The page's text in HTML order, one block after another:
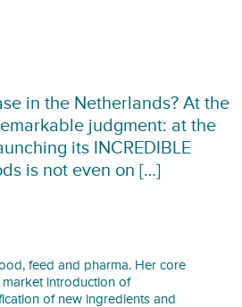
in the Netherlands? At the
judgment: at the
its INCREDIBLE
is not even on […]
feed and pharma. Her core
introduction of
of new ingredients and